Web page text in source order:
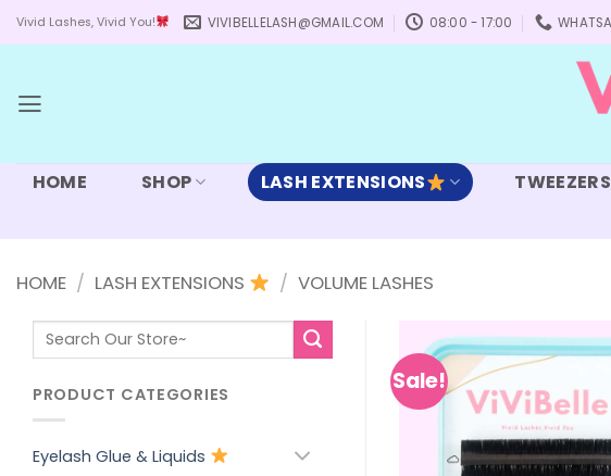
Vivid Lashes, Vivid You! VIVIBELLELASH@GMAIL.COM 08:00 - 17:00
HOME SHOP LASH EXTENSIONS TWEEZERS
HOME / LASH EXTENSIONS / VOLUME LASHES
Search
for:
PRODUCT CATEGORIES
Eyelash Glue & Liquids
Sale!